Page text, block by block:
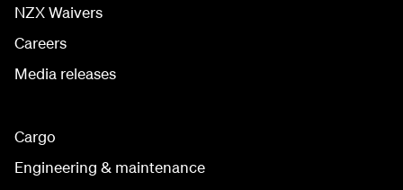
NZX Waivers
Careers
Media releases
Cargo
Engineering & maintenance